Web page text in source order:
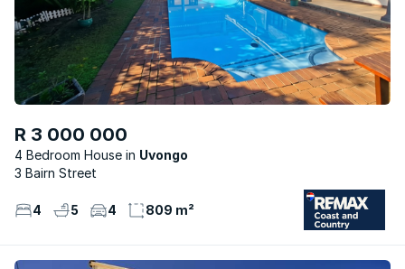
R 3 000 000
4 Bedroom House
Uvongo
3 Bairn Street
4 5 4 809 m²